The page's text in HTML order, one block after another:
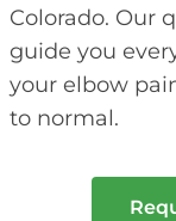
Colorado. Our
guide you
your elbow
to normal.